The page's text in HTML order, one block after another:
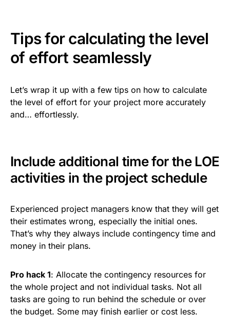
Tips for calculating the level
of effort seamlessly
Let’s wrap it up with a few tips on how to calculate
the level of effort for your project more accurately
and… effortlessly.
Include additional time for the LOE
activities in the project schedule
Experienced project managers know that they will get
their estimates wrong, especially the initial ones.
That’s why they always include contingency time and
money in their plans.
Pro hack 1: Allocate the contingency resources for
the whole project and not individual tasks. Not all
tasks are going to run behind the schedule or over
the budget. Some may finish earlier or cost less.